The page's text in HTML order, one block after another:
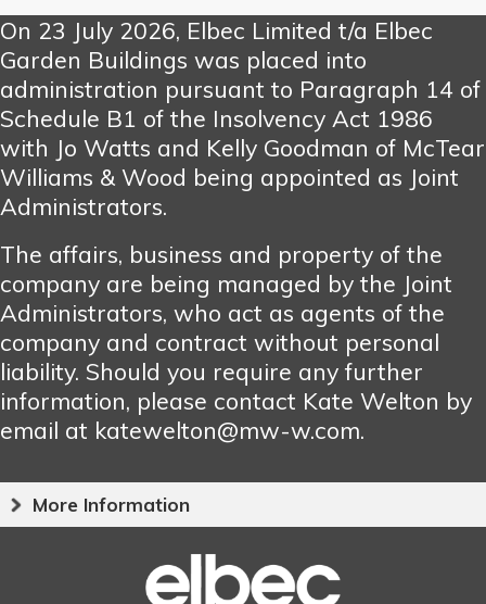
On 23 July 2026, Elbec Limited t/a Elbec
Garden Buildings was placed into
administration pursuant to Paragraph 14 of
Schedule B1 of the Insolvency Act 1986
with Jo Watts and Kelly Goodman of McTear
Williams & Wood being appointed as Joint
Administrators.
The affairs, business and property of the
company are being managed by the Joint
Administrators, who act as agents of the
company and contract without personal
liability. Should you require any further
information, please contact Kate Welton by
email at katewelton@mw-w.com.
More Information